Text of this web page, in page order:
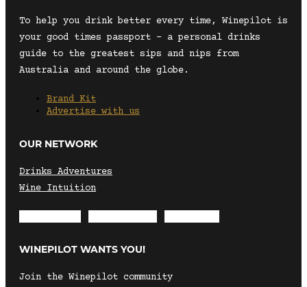
To help you drink better every time, Winepilot is
your good times passport – a personal drinks
guide to the greatest sips and nips from
Australia and around the globe.
Brand Kit
Advertise with us
OUR NETWORK
Drinks Adventures
Wine Intuition
WINEPILOT WANTS YOU!
Join the Winepilot community